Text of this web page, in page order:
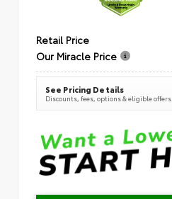
Retail Price
Our Miracle Price
See Pricing Details
Discounts, fees, options & eligible offers